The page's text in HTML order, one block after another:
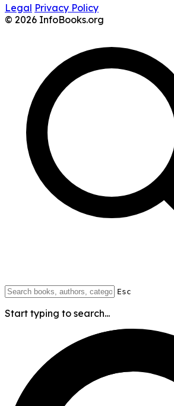
Legal Privacy Policy
© 2026 InfoBooks.org
Esc
Start typing to search...